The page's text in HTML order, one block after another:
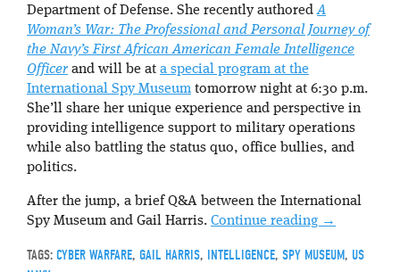
Department of Defense. She recently authoredA
Woman’s War: The Professional and Personal Journey of
the Navy’s First African American Female Intelligence
Officer and will be at a special program at the
International Spy Museum tomorrow night at 6:30 p.m.
She’ll share her unique experience and perspective in
providing intelligence support to military operations
while also battling the status quo, office bullies, and
politics.
After the jump, a brief Q&A between the International
Spy Museum and Gail Harris. Continue reading →
TAGS: CYBER WARFARE, GAIL HARRIS, INTELLIGENCE, SPY MUSEUM, US